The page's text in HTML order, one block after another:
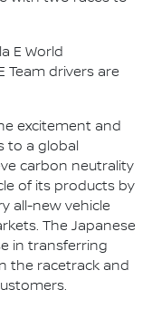
E World
Team drivers are
excitement and
to a global
carbon neutrality
of its products by
all-new vehicle
The Japanese
in transferring
the racetrack and